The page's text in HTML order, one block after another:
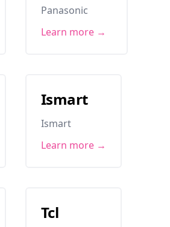
Panasonic
Learn more →
Ismart
Ismart
Learn more →
Tcl